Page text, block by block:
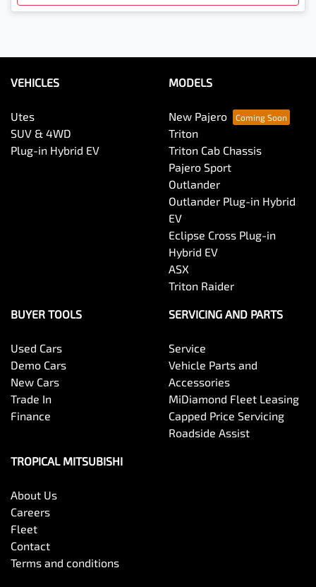
VEHICLES
Utes
SUV & 4WD
Plug-in Hybrid EV
MODELS
New Pajero
Triton
Triton Cab Chassis
Pajero Sport
Outlander
Outlander Plug-in Hybrid
EV
Eclipse Cross Plug-in
Hybrid EV
ASX
Triton Raider
BUYER TOOLS
Used Cars
Demo Cars
New Cars
Trade In
Finance
SERVICING AND PARTS
Service
Vehicle Parts and
Accessories
MiDiamond Fleet Leasing
Capped Price Servicing
Roadside Assist
TROPICAL MITSUBISHI
About Us
Careers
Fleet
Contact
Terms and conditions